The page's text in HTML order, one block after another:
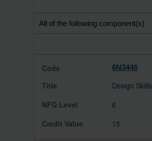
All of the following component(s)
6N3446
Design Skills
6
15